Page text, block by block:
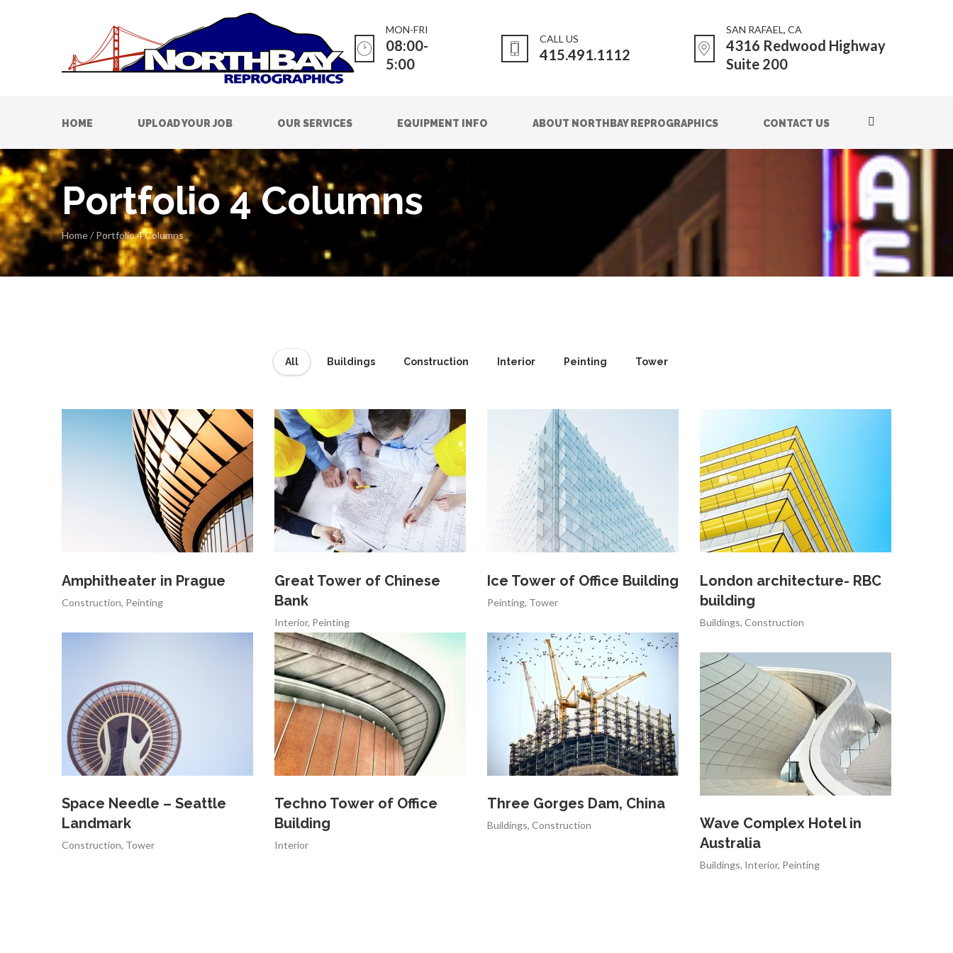
MON-FRI
08:00-
5:00
CALL US
415.491.1112
SAN RAFAEL, CA
4316 Redwood Highway
Suite 200
HOME UPLOAD YOUR JOB OUR SERVICES EQUIPMENT INFO ABOUT NORTHBAY REPROGRAPHICS CONTACT US
Portfolio 4 Columns
Home/ Portfolio 4 Columns
All Buildings Construction Interior Peinting Tower
Amphitheater in Prague
Construction, Peinting
Great Tower of Chinese
Bank
Interior, Peinting
Ice Tower of Office Building
Peinting, Tower
London architecture- RBC
building
Buildings, Construction
Space Needle – Seattle
Landmark
Construction, Tower
Techno Tower of Office
Building
Interior
Three Gorges Dam, China
Buildings, Construction
Wave Complex Hotel in
Australia
Buildings, Interior, Peinting